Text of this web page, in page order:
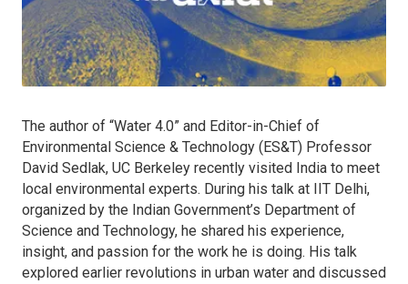
The author of “Water 4.0” and Editor-in-Chief of
Environmental Science & Technology (ES&T) Professor
David Sedlak, UC Berkeley recently visited India to meet
local environmental experts. During his talk at IIT Delhi,
organized by the Indian Government’s Department of
Science and Technology, he shared his experience,
insight, and passion for the work he is doing. His talk
explored earlier revolutions in urban water and discussed